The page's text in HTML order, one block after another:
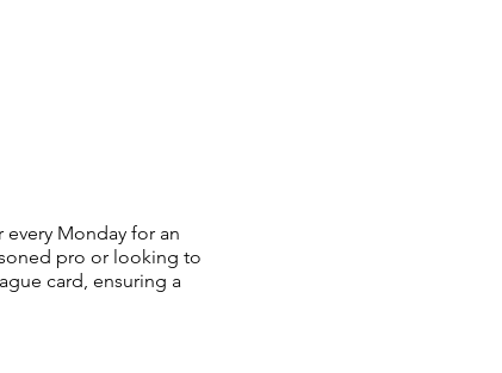
Monday for an
pro or looking to
card, ensuring a